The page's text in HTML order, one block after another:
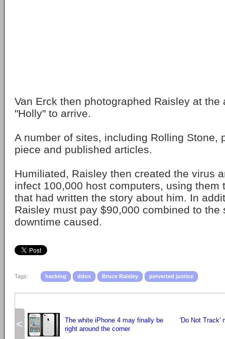
Van Erck then photographed Raisley at the
"Holly" to arrive.
A number of sites, including Rolling Stone,
piece and published articles.
Humiliated, Raisley then created the virus
infect 100,000 host computers, using them
that had written the story about him. In
Raisley must pay $90,000 combined to the
downtime caused.
Tags: hacking ddos Bruce Raisley perverted justice
<
The white iPhone 4 may finally be
right around the corner
'Do Not Track'